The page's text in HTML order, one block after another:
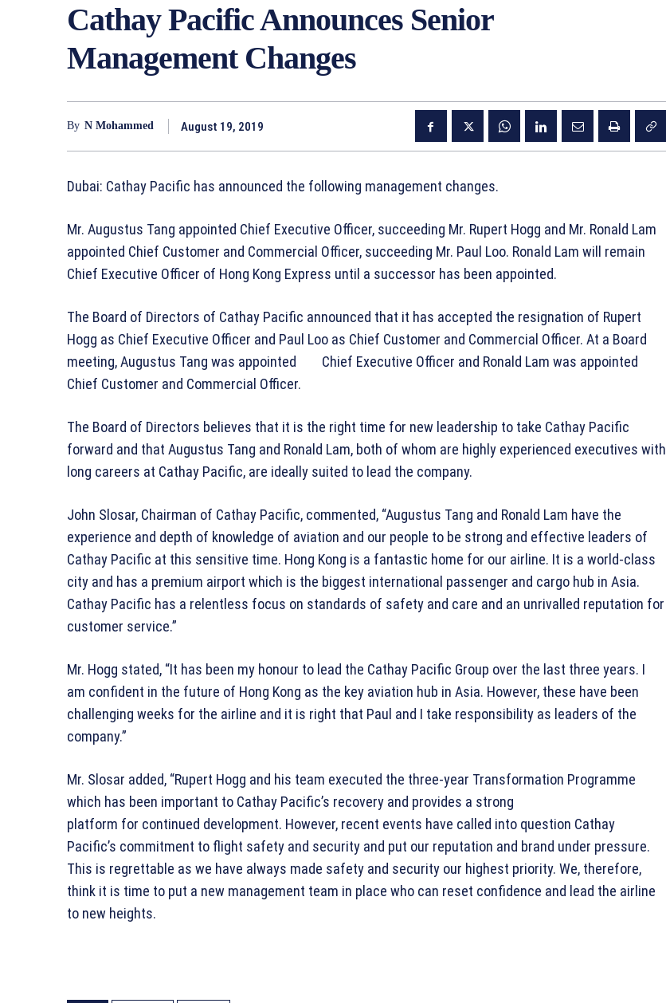
Cathay Pacific Announces Senior
Management Changes
By N Mohammed August 19, 2019
Dubai: Cathay Pacific has announced the following management changes.
Mr. Augustus Tang appointed Chief Executive Officer, succeeding Mr. Rupert Hogg and Mr. Ronald Lam
appointed Chief Customer and Commercial Officer, succeeding Mr. Paul Loo. Ronald Lam will remain
Chief Executive Officer of Hong Kong Express until a successor has been appointed.
The Board of Directors of Cathay Pacific announced that it has accepted the resignation of Rupert
Hogg as Chief Executive Officer and Paul Loo as Chief Customer and Commercial Officer. At a Board
meeting, Augustus Tang was appointed Chief Executive Officer and Ronald Lam was appointed
Chief Customer and Commercial Officer.
The Board of Directors believes that it is the right time for new leadership to take Cathay Pacific
forward and that Augustus Tang and Ronald Lam, both of whom are highly experienced executives with
long careers at Cathay Pacific, are ideally suited to lead the company.
John Slosar, Chairman of Cathay Pacific, commented, “Augustus Tang and Ronald Lam have the
experience and depth of knowledge of aviation and our people to be strong and effective leaders of
Cathay Pacific at this sensitive time. Hong Kong is a fantastic home for our airline. It is a world-class
city and has a premium airport which is the biggest international passenger and cargo hub in Asia.
Cathay Pacific has a relentless focus on standards of safety and care and an unrivalled reputation for
customer service.”
Mr. Hogg stated, “It has been my honour to lead the Cathay Pacific Group over the last three years. I
am confident in the future of Hong Kong as the key aviation hub in Asia. However, these have been
challenging weeks for the airline and it is right that Paul and I take responsibility as leaders of the
company.”
Mr. Slosar added, “Rupert Hogg and his team executed the three-year Transformation Programme
which has been important to Cathay Pacific’s recovery and provides a strong
platform for continued development. However, recent events have called into question Cathay
Pacific’s commitment to flight safety and security and put our reputation and brand under pressure.
This is regrettable as we have always made safety and security our highest priority. We, therefore,
think it is time to put a new management team in place who can reset confidence and lead the airline
to new heights.